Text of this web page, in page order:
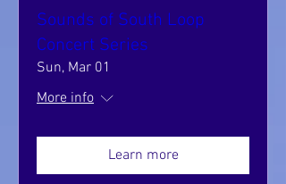
Sounds of South Loop
Concert Series
Sun, Mar 01
More info
Learn more